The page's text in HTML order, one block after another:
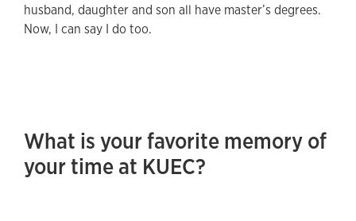
husband, daughter and son all have master’s degrees.
Now, I can say I do too.
What is your favorite memory of
your time at KUEC?